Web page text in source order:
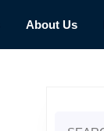
About Us